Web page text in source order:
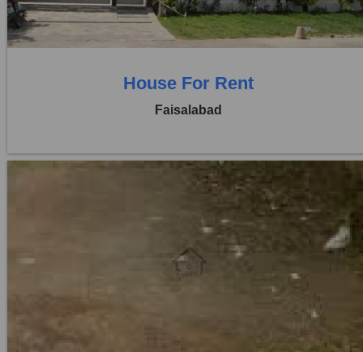
0 Baths
House For Rent
Faisalabad
Location:
Khayaban Colony Faisalabad